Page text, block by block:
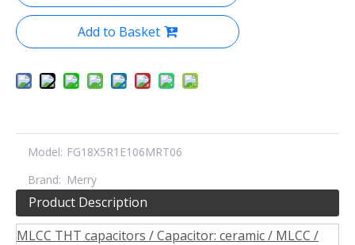
Add to Basket
Model: FG18X5R1E106MRT06
Brand: Merry
Product Description
MLCC THT capacitors / Capacitor: ceramic / MLCC /